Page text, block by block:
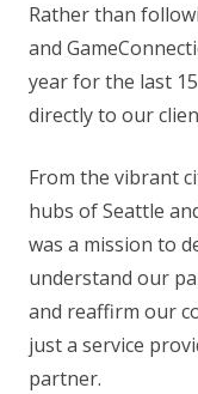
Rather than
and
year for the last
directly to our
From the vibrant
hubs of Seattle
was a mission to
understand our
and reaffirm our
just a service
partner.